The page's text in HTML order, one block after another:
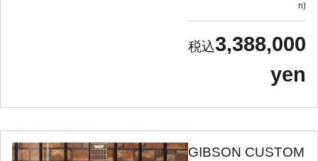
n
3,388,000
yen
GIBSON CUSTOM